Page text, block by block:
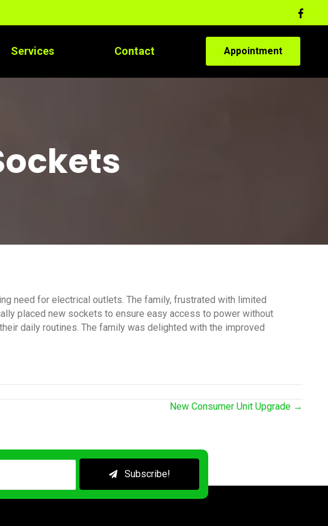
Services Contact Appointment
need for electrical outlets. The family, frustrated with limited
placed new sockets to ensure easy access to power without
daily routines. The family was delighted with the improved
New Consumer Unit Upgrade →
Subscribe!